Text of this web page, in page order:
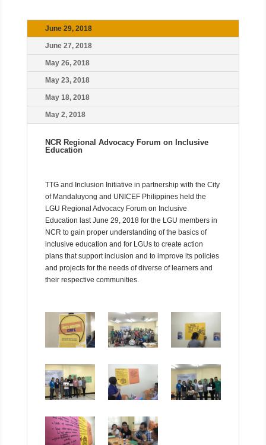
June 29, 2018
June 27, 2018
May 26, 2018
May 23, 2018
May 18, 2018
May 2, 2018
NCR Regional Advocacy Forum on Inclusive
Education
TTG and Inclusion Initiative in partnership with the City
of Mandaluyong and UNICEF Philippines held the
LGU Regional Advocacy Forum on Inclusive
Education last June 29, 2018 for the LGU members in
NCR to gain proper understanding of the basics of
inclusive education and for LGUs to create action
plans that support inclusion and to improve its policies
and projects for the needs of diverse of learners and
their respective communities.